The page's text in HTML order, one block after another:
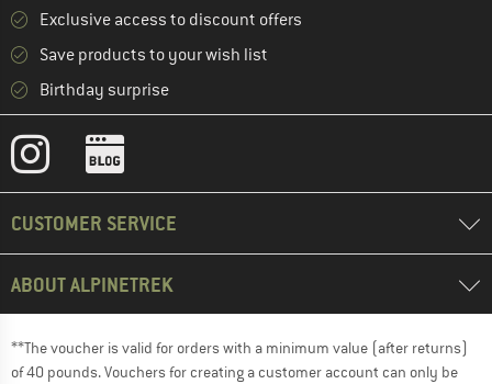
Exclusive access to discount offers
Save products to your wish list
Birthday surprise
CUSTOMER SERVICE
ABOUT ALPINETREK
**The voucher is valid for orders with a minimum value (after returns)
of 40 pounds. Vouchers for creating a customer account can only be